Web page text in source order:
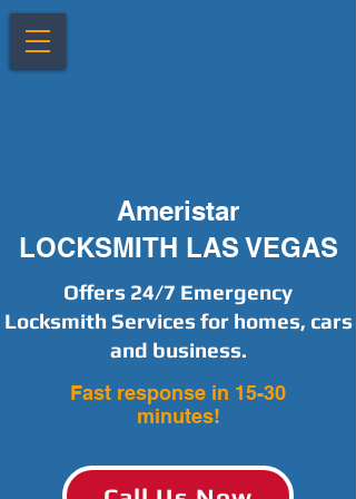
Offers 24/7 Emergency
Locksmith Services for homes, cars
and business.
Fast response in 15-30
minutes!
Ameristar
LOCKSMITH LAS VEGAS